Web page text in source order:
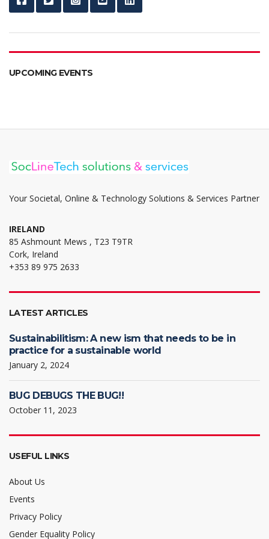
UPCOMING EVENTS
Your Societal, Online & Technology Solutions & Services Partner
IRELAND
85 Ashmount Mews , T23 T9TR
Cork, Ireland
+353 89 975 2633
LATEST ARTICLES
Sustainabilitism: A new ism that needs to be in
practice for a sustainable world
January 2, 2024
BUG DEBUGS THE BUG!!
October 11, 2023
USEFUL LINKS
About Us
Events
Privacy Policy
Gender Equality Policy